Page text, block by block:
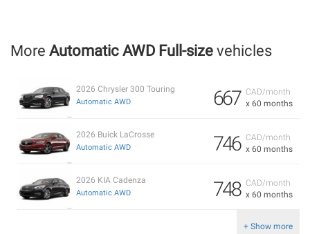
More Automatic AWD Full-size vehicles
CAD/month
x 60 months
667
2026 Chrysler 300 Touring
Automatic AWD
CAD/month
x 60 months
746
2026 Buick LaCrosse
Automatic AWD
CAD/month
x 60 months
748
2026 KIA Cadenza
Automatic AWD
+ Show more